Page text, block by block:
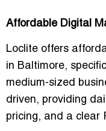
Affordable Digital
Loclite offers
in Baltimore,
medium-sized
driven, providing
pricing, and a clear